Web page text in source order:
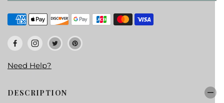
Need Help?
DESCRIPTION